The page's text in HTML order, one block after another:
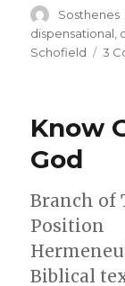
Author
Sosthenes
dispensational
Schofield
3
Know
God
Branch of
Position
Biblical